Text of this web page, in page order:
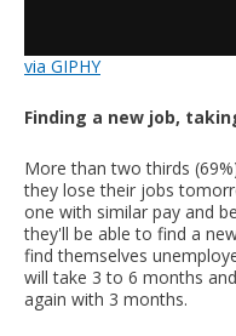
via GIPHY
Finding a new job,
More than two thirds
they lose their jobs
one with similar pay and
they'll be able to find a
find themselves
will take 3 to 6 months
again with 3 months.